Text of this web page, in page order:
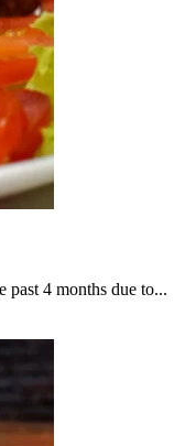
past 4 months due to...